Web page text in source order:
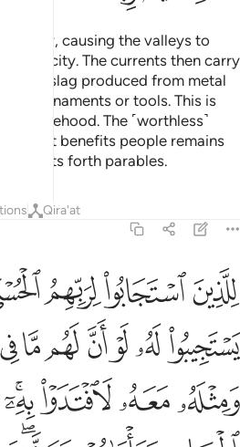
the sky, causing the valleys to
capacity. The currents then carry
to the slag produced from metal
for ornaments or tools. This is
to falsehood. The ˹worthless˺
what benefits people remains
sets forth parables.
Qira'at
للذين استجابوا لربهم الحسنى والذين لم
لِلَّذِينَ ٱسْتَجَابُوا۟ لِرَبِّهِمُ ٱلْحُسْنَىٰ
ﳐﳑﳒ
ﳗﳘﳙﳚﳛﳜﳝ
ﳠﳡﳢﳣﳤ